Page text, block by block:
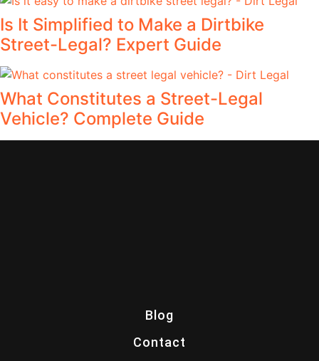
Is It Simplified to Make a Dirtbike
Street-Legal? Expert Guide
What Constitutes a Street-Legal
Vehicle? Complete Guide
Blog
Contact